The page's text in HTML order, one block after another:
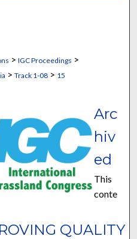
> IGC Proceedings >
> Track 1-08> 15
QUALITY
Arc
hiv
ed
This
conte